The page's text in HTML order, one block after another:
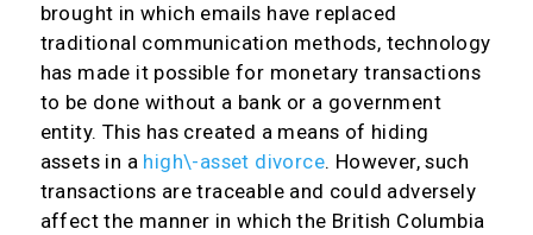
brought in which emails have replaced
traditional communication methods, technology
has made it possible for monetary transactions
to be done without a bank or a government
entity. This has created a means of hiding
assets in a high\-asset divorce. However, such
transactions are traceable and could adversely
affect the manner in which the British Columbia